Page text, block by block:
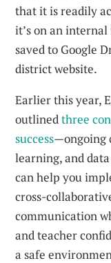
that it is readily
it’s on an
saved to Google
district website.
Earlier this year,
outlinedthree
success—ongoing
learning, and
can help you
cross-
communication
and teacher
a safe